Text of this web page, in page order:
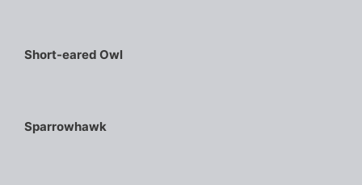
Short-eared Owl
Sparrowhawk